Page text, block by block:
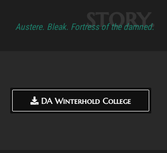
story.
Austere. Bleak. Fortress of the damned.
DA Winterhold College
DA Winterhold College